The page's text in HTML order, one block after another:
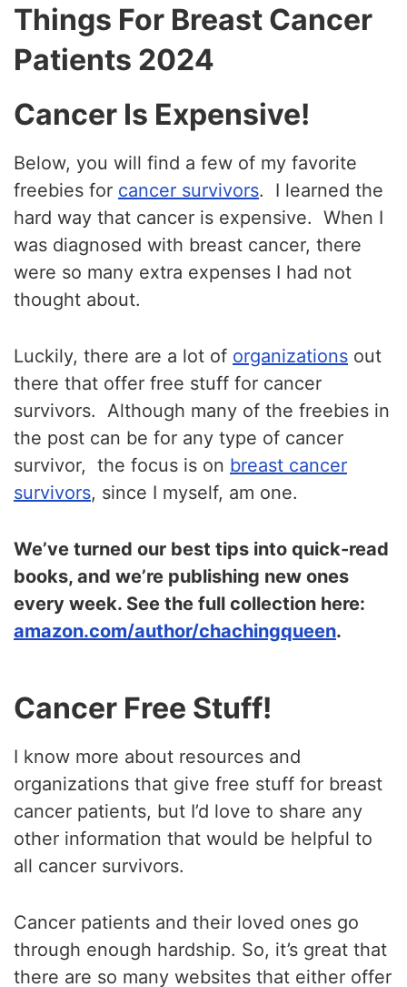
Things For Breast Cancer
Patients 2024
Cancer Is Expensive!
Below, you will find a few of my favorite
freebies for cancer survivors. I learned the
hard way that cancer is expensive. When I
was diagnosed with breast cancer, there
were so many extra expenses I had not
thought about.
Luckily, there are a lot of organizations out
there that offer free stuff for cancer
survivors. Although many of the freebies in
the post can be for any type of cancer
survivor, the focus is on breast cancer
survivors, since I myself, am one.
We’ve turned our best tips into quick-read
books, and we’re publishing new ones
every week. See the full collection here:
amazon.com/author/chachingqueen.
Cancer Free Stuff!
I know more about resources and
organizations that give free stuff for breast
cancer patients, but I’d love to share any
other information that would be helpful to
all cancer survivors.
Cancer patients and their loved ones go
through enough hardship. So, it’s great that
there are so many websites that either offer